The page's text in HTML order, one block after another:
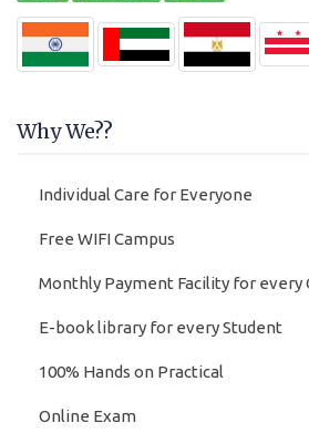
Why We??
Individual Care for Everyone
Free WIFI Campus
Monthly Payment Facility for every
E-book library for every Student
100% Hands on Practical
Online Exam